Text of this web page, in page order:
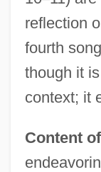
reflection
fourth
though it
context; it
Content